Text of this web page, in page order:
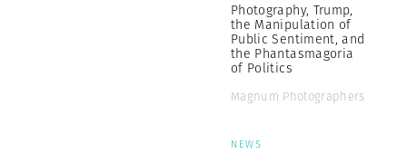
Photography, Trump,
the Manipulation of
Public Sentiment, and
the Phantasmagoria
of Politics
Magnum Photographers
NEWS